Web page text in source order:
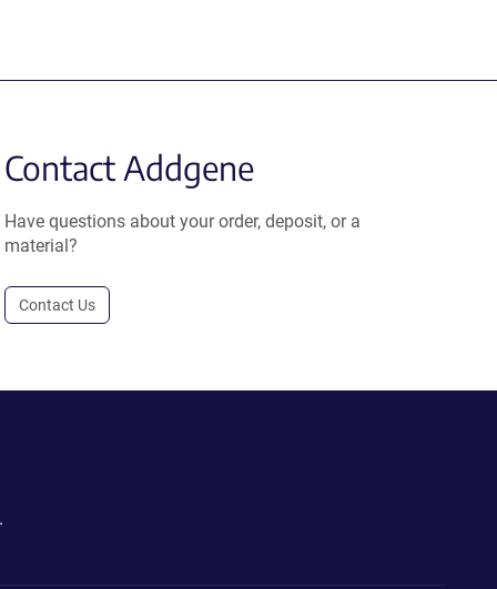
Contact Addgene
Have questions about your order, deposit, or a
material?
Contact Us